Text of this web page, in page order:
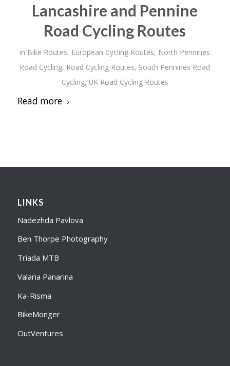
Lancashire and Pennine
Road Cycling Routes
in Bike Routes, European Cycling Routes, North Pennines
Road Cycling, Road Cycling Routes, South Pennines Road
Cycling, UK Road Cycling Routes
Read more
LINKS
Nadezhda Pavlova
Ben Thorpe Photography
Triada MTB
Valaria Panarina
Ka-Risma
BikeMonger
OutVentures